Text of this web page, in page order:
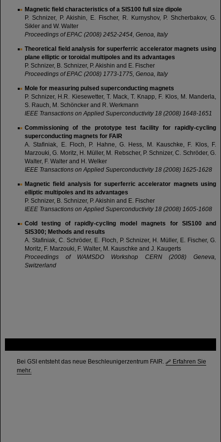
Bei GSI entsteht das neue Beschleunigerzentrum FAIR.
Erfahren Sie
mehr.
Magnetic field characteristics of a SIS100 full size dipole
P. Schnizer, P. Akishin, E. Fischer, R. Kurnyshov, P. Shcherbakov, G.
Sikler and W. Walter
Proceedings of EPAC (2008) 2452-2454, Genoa, Italy
Theoretical field analysis for superferric accelerator magnets using
plane elliptic or toroidal multipoles and its advantages
P. Schnizer, B. Schnizer, P. Akishin and E. Fischer
Proceedings of EPAC (2008) 1773-1775, Genoa, Italy
Mole for measuring pulsed superconducting magnets
P. Schnizer, H.R. Kiesewetter, T. Mack, T. Knapp, F. Klos, M. Manderla,
S. Rauch, M. Schöncker and R. Werkmann
IEEE Transactions on Applied Superconductivity 18 (2008) 1648-1651
Commissioning of the prototype test facility for rapidly-cycling
superconducting magnets for FAIR
A. Stafiniak, E. Floch, P. Hahne, G. Hess, M. Kauschke, F. Klos, F.
Marzouki, G. Moritz, H. Müller, M. Rebscher, P. Schnizer, C. Schröder, G.
Walter, F. Walter and H. Welker
IEEE Transactions on Applied Superconductivity 18 (2008) 1625-1628
Magnetic field analysis for superferric accelerator magnets using
elliptic multipoles and its advantages
P. Schnizer, B. Schnizer, P. Akishin and E. Fischer
IEEE Transactions on Applied Superconductivity 18 (2008) 1605-1608
Cold testing of rapidly-cycling model magnets for SIS100 and
SIS300; Methods and results
A. Stafiniak, C. Schröder, E. Floch, P. Schnizer, H. Müller, E. Fischer, G.
Moritz, F. Marzouki, F. Walter, M. Kauschke and J. Kaugerts
Proceedings of WAMSDO Workshop CERN (2008) Geneva,
Switzerland